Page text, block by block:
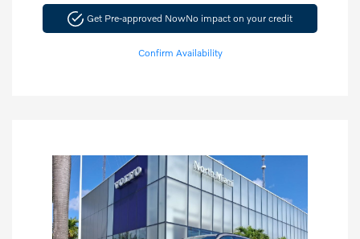
Get Pre-approved NowNo impact on your credit
Confirm Availability